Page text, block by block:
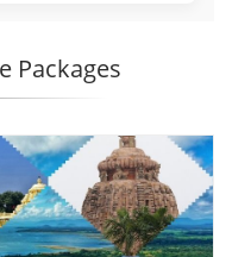
Packages